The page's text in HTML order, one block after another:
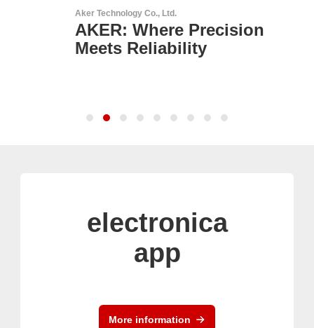
Aker Technology Co., Ltd.
AKER: Where Precision
Meets Reliability
electronica
app
More information